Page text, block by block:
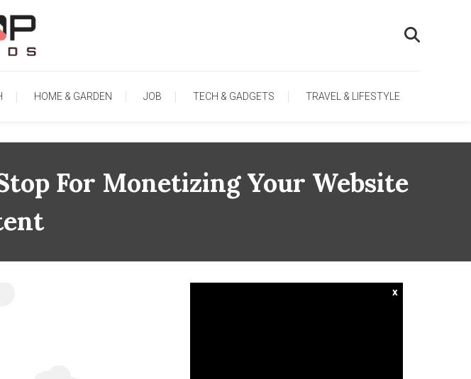
HOME & GARDEN JOB TECH & GADGETS TRAVEL & LIFESTYLE
For Monetizing Your Website
x